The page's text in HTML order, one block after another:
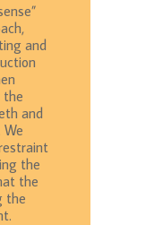
and
the
and
We
the
the
the